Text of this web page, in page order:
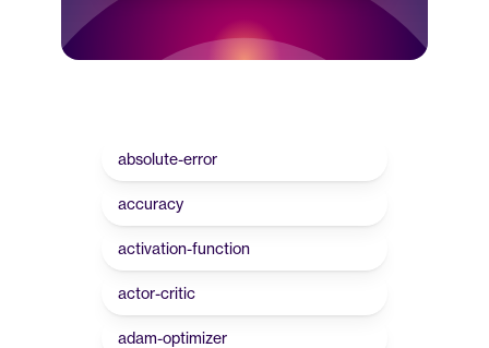
absolute-error
accuracy
activation-function
actor-critic
adam-optimizer